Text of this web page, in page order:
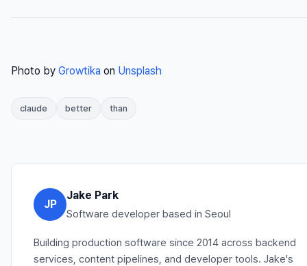
Photo by Growtika on Unsplash
claude better than
JP
Jake Park
Software developer based in Seoul
Building production software since 2014 across backend
services, content pipelines, and developer tools. Jake's